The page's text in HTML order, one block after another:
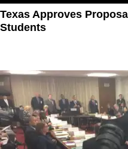
Texas Approves
Students